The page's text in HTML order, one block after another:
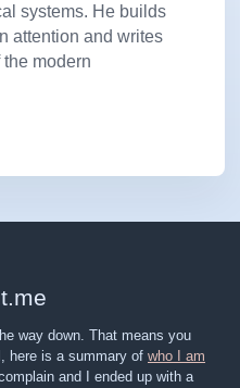
systems. He builds
attention and writes
modern
me
way down. That means you
here is a summary of who I am
and I ended up with a